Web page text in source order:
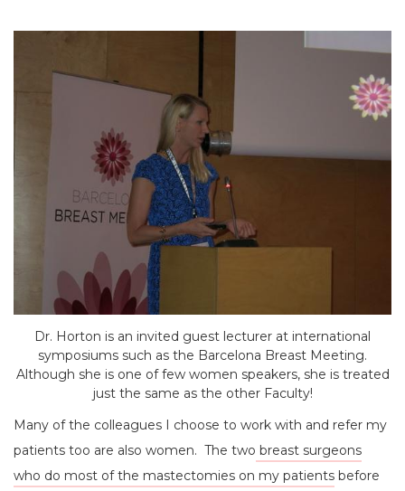
Dr. Horton is an invited guest lecturer at international
symposiums such as the Barcelona Breast Meeting.
Although she is one of few women speakers, she is treated
just the same as the other Faculty!
Many of the colleagues I choose to work with and refer my
patients too are also women. The two breast surgeons
who do most of the mastectomies on my patients before